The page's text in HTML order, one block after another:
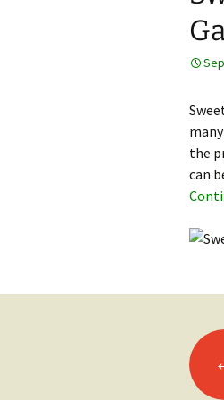
the
can